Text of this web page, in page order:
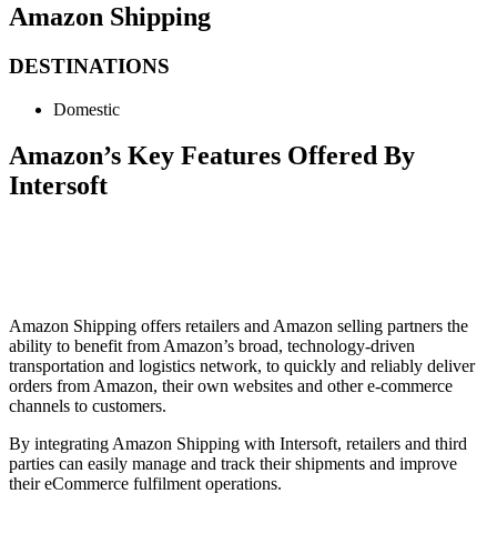
Amazon Shipping
DESTINATIONS
Domestic
Amazon’s Key Features Offered By
Intersoft
Amazon Shipping offers retailers and Amazon selling partners the
ability to benefit from Amazon’s broad, technology-driven
transportation and logistics network, to quickly and reliably deliver
orders from Amazon, their own websites and other e-commerce
channels to customers.
By integrating Amazon Shipping with Intersoft, retailers and third
parties can easily manage and track their shipments and improve
their eCommerce fulfilment operations.